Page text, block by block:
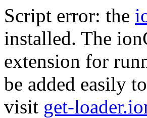
Script error: the
installed. The
extension for
be added easily
visit get-